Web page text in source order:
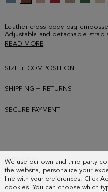
We use our own and third-party
the website, personalize your
line with your preferences. Click
cookies. You can choose which
Leather cross body bag
Adjustable and detachable strap
compartments with a divider
READ MORE
SIZE + COMPOSITION
SHIPPING + RETURNS
SECURE PAYMENT
SUBSCRIBE
COUNTRY
FREQUENT QUESTIONS
MY ORDERS